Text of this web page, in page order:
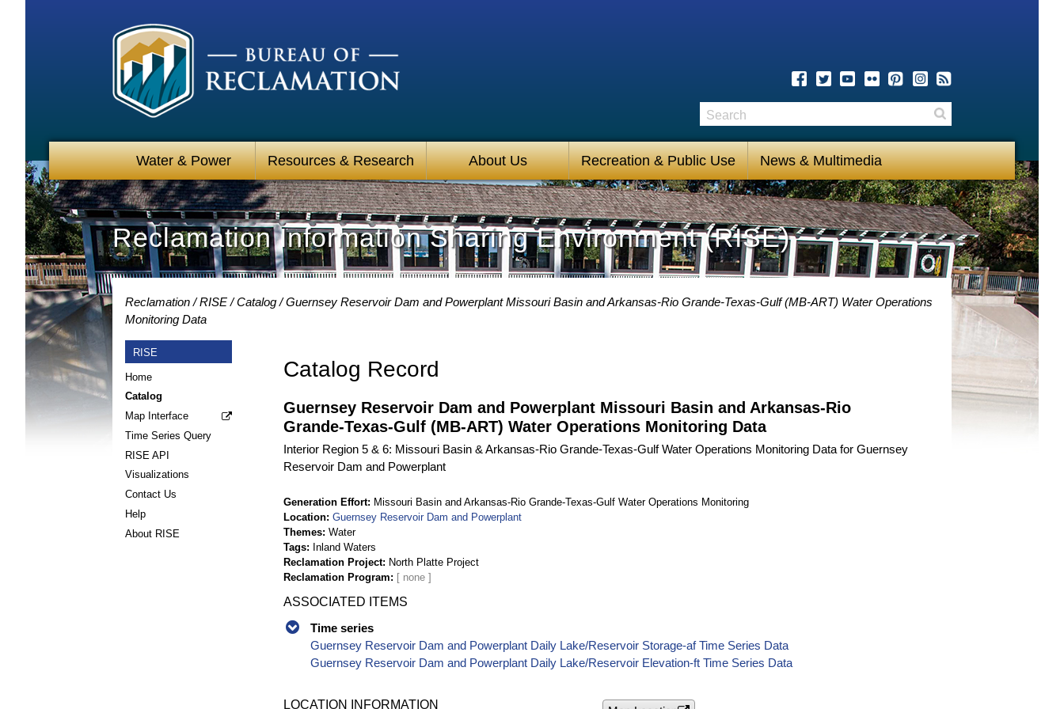
Water & Power Resources & Research About Us Recreation & Public Use News & Multimedia
Search
Reclamation Information Sharing Environment (RISE)
Reclamation RISE Catalog
Guernsey Reservoir Dam and Powerplant Missouri Basin and Arkansas-Rio Grande-Texas-Gulf (MB-ART) Water Operations
Monitoring Data
RISE
Home
Catalog
Map Interface
Time Series Query
RISE API
Visualizations
Contact Us
Help
About RISE
Catalog Record
Guernsey Reservoir Dam and Powerplant Missouri Basin and Arkansas-Rio
Grande-Texas-Gulf (MB-ART) Water Operations Monitoring Data
Interior Region 5 & 6: Missouri Basin & Arkansas-Rio Grande-Texas-Gulf Water Operations Monitoring Data for Guernsey
Reservoir Dam and Powerplant
Generation Effort
Missouri Basin and Arkansas-Rio Grande-Texas-Gulf Water Operations Monitoring
Location Guernsey Reservoir Dam and Powerplant
Themes Water
Tags
Inland Waters
Reclamation Project
North Platte Project
Reclamation Program
ASSOCIATED ITEMS
Time series
Guernsey Reservoir Dam and Powerplant Daily Lake/Reservoir Storage-af Time Series Data
Guernsey Reservoir Dam and Powerplant Daily Lake/Reservoir Elevation-ft Time Series Data
LOCATION INFORMATION